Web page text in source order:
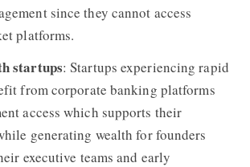
since they cannot access
platforms.
startups: Startups experiencing rapid
from corporate banking platforms
access which supports their
generating wealth for founders
executive teams and early